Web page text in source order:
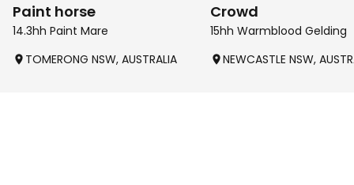
Paint horse
14.3hh Paint Mare
TOMERONG NSW, AUSTRALIA
Crowd
15hh Warmblood Gelding
NEWCASTLE NSW,